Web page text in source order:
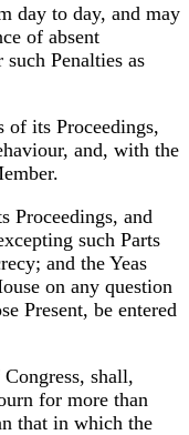
day to day, and may
of absent
Penalties as
of its Proceedings,
and, with the
Proceedings, and
such Parts
and the Yeas
on any question
Present, be entered
shall,
for more than
that in which the